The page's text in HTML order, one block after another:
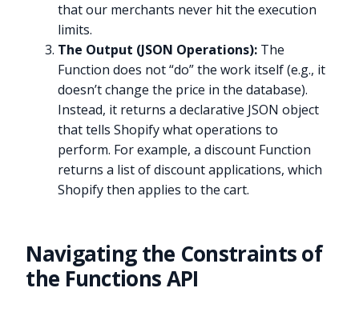
that our merchants never hit the execution
limits.
The Output (JSON Operations): The
Function does not “do” the work itself (e.g., it
doesn’t change the price in the database).
Instead, it returns a declarative JSON object
that tells Shopify what operations to
perform. For example, a discount Function
returns a list of discount applications, which
Shopify then applies to the cart.
Navigating the Constraints of
the Functions API